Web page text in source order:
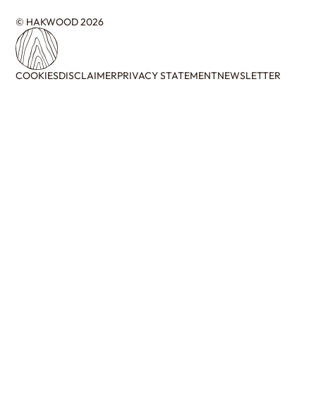
© HAKWOOD 2026
COOKIESDISCLAIMERPRIVACY STATEMENTNEWSLETTER